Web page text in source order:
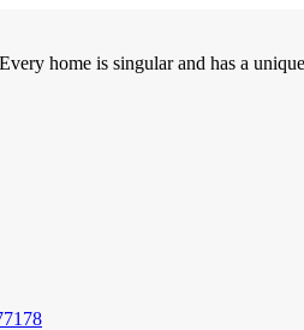
home is singular and has a